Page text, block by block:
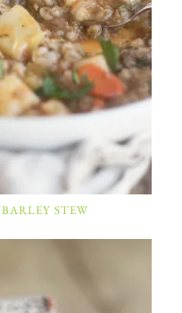
STEW